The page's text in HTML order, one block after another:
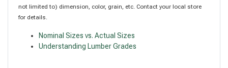
not limited to) dimension, color, grain, etc. Contact your local store
for details.
Nominal Sizes vs. Actual Sizes
Understanding Lumber Grades